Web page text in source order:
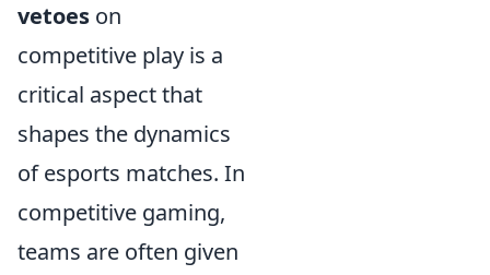
vetoes on
competitive play is a
critical aspect that
shapes the dynamics
of esports matches. In
competitive gaming,
teams are often given